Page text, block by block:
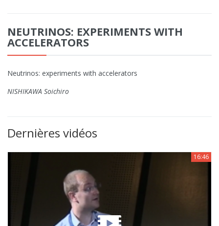
NEUTRINOS: EXPERIMENTS WITH
ACCELERATORS
Neutrinos: experiments with accelerators
NISHIKAWA Soichiro
Dernières vidéos
16:46